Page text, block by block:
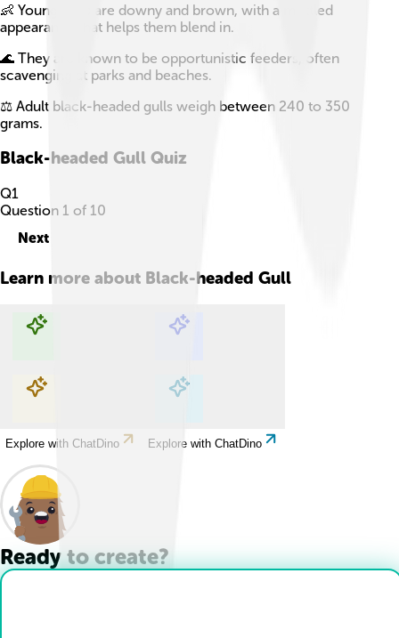
👶 Young gulls are downy and brown, with a mottled
appearance that helps them blend in.
🌊 They are known to be opportunistic feeders, often
scavenging at parks and beaches.
⚖️ Adult black-headed gulls weigh between 240 to 350
grams.
Black-headed Gull Quiz
Q1
Question 1 of 10
Next
Learn more about Black-headed Gull
Explore with ChatDino Explore with ChatDino
Explore with ChatDino Explore with ChatDino
Ready to create?